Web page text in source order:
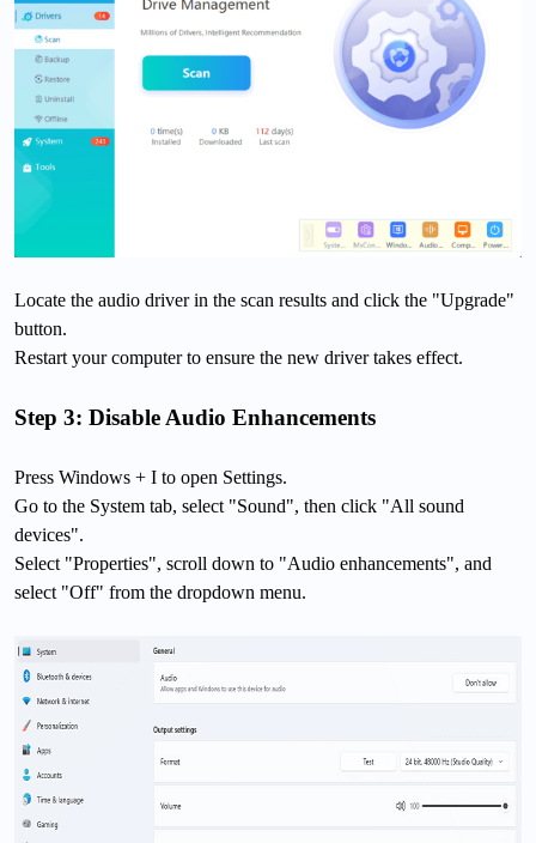
Locate the audio driver in the scan results and click the "Upgrade"
button.
Restart your computer to ensure the new driver takes effect.
Step 3: Disable Audio Enhancements
Press Windows + I to open Settings.
Go to the System tab, select "Sound", then click "All sound
devices".
Select "Properties", scroll down to "Audio enhancements", and
select "Off" from the dropdown menu.